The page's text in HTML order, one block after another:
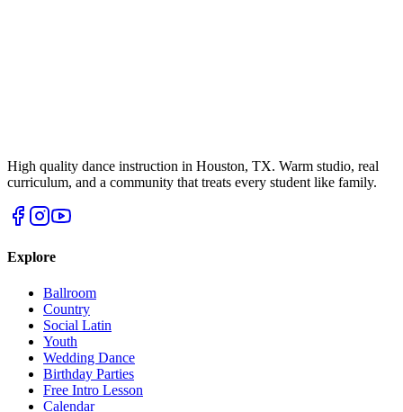
High quality dance instruction in Houston, TX. Warm studio, real
curriculum, and a community that treats every student like family.
Explore
Ballroom
Country
Social Latin
Youth
Wedding Dance
Birthday Parties
Free Intro Lesson
Calendar